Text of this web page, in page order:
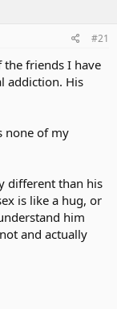
#21
friends I have
addiction. His
none of my
different than his
is like a hug, or
him
and actually